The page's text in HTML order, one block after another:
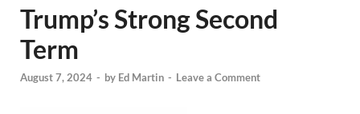
Trump’s Strong Second
Term
August 7, 2024 - by Ed Martin - Leave a Comment